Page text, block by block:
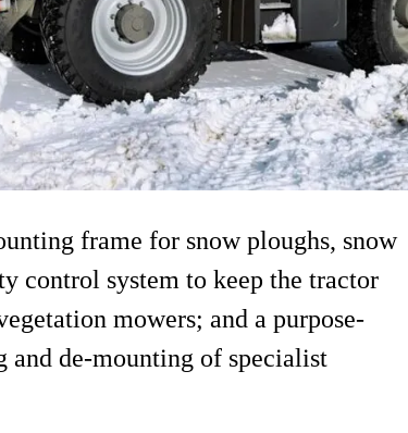
frame for snow ploughs, snow
control system to keep the tractor
mowers; and a purpose-
de-mounting of specialist